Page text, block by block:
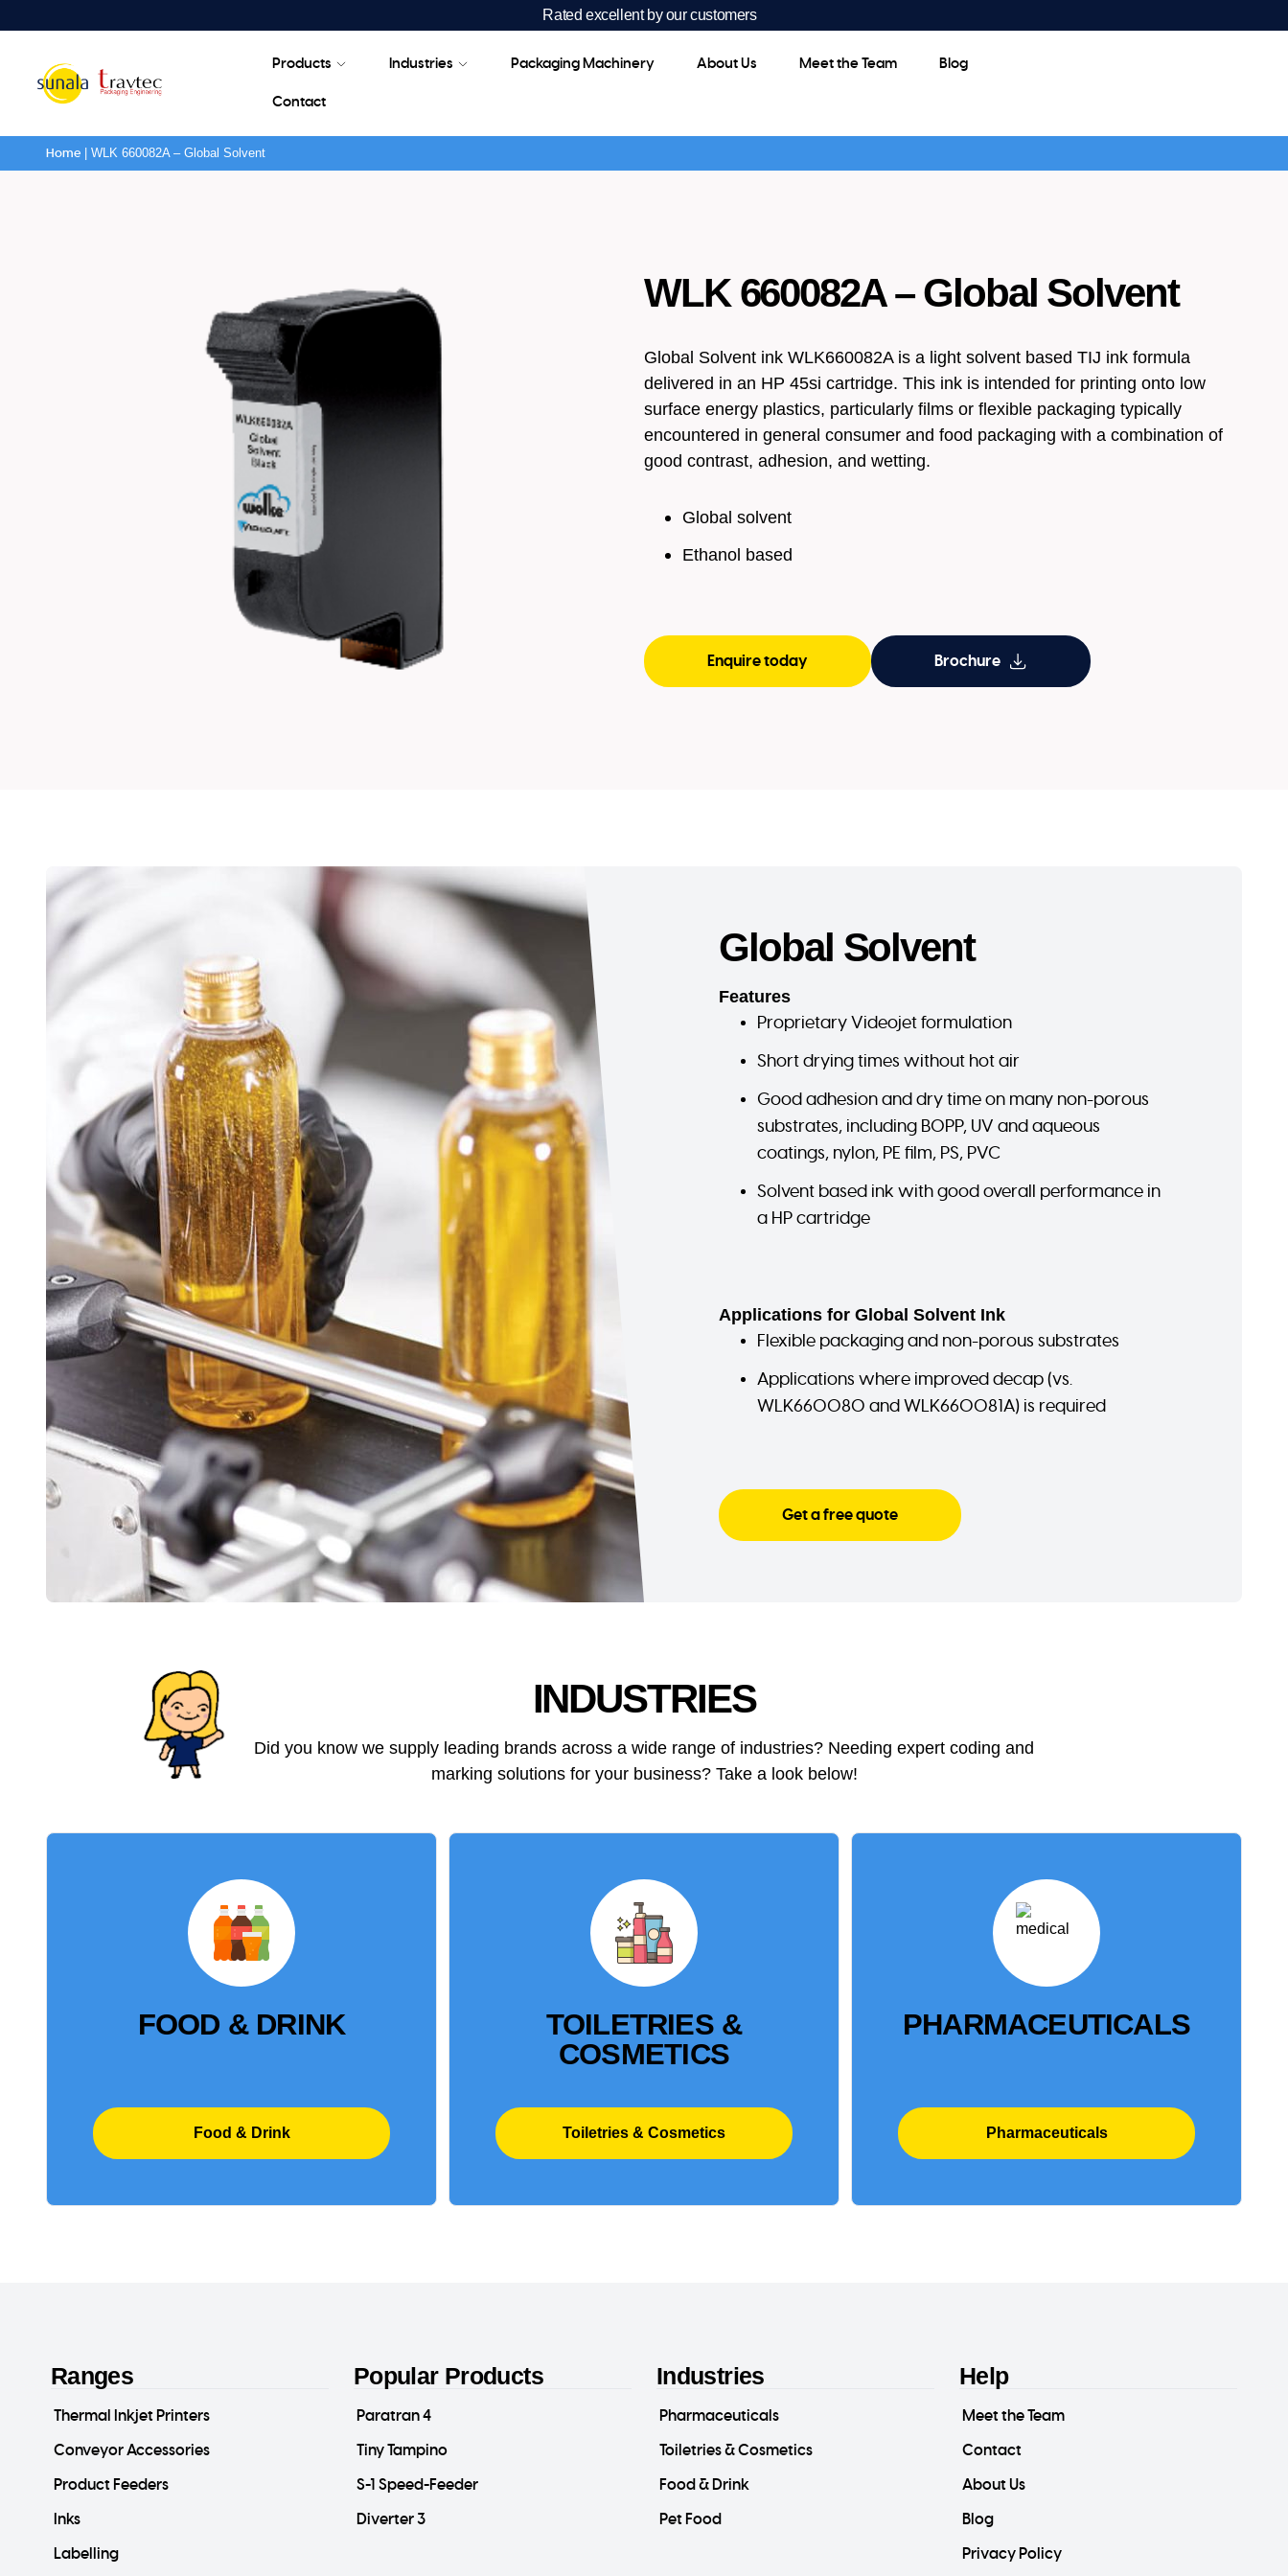
Rated excellent by our customers
Products Industries Packaging Machinery About Us Meet the Team Blog
Contact
Home WLK 660082A – Global Solvent
WLK 660082A – Global Solvent
Global Solvent ink WLK660082A is a light solvent based TIJ ink formula
delivered in an HP 45si cartridge. This ink is intended for printing onto low
surface energy plastics, particularly films or flexible packaging typically
encountered in general consumer and food packaging with a combination of
good contrast, adhesion, and wetting.
Global solvent
Ethanol based
Enquire today Brochure
Global Solvent
Features
Proprietary Videojet formulation
Short drying times without hot air
Good adhesion and dry time on many non-porous
substrates, including BOPP, UV and aqueous
coatings, nylon, PE film, PS, PVC
Solvent based ink with good overall performance in
a HP cartridge
Applications for Global Solvent Ink
Flexible packaging and non-porous substrates
Applications where improved decap (vs.
WLK660080 and WLK660081A) is required
Get a free quote
INDUSTRIES
Did you know we supply leading brands across a wide range of industries? Needing expert coding and
marking solutions for your business? Take a look below!
FOOD & DRINK
Food & Drink
TOILETRIES &
COSMETICS
Toiletries & Cosmetics
PHARMACEUTICALS
Pharmaceuticals
Ranges
Thermal Inkjet Printers
Conveyor Accessories
Product Feeders
Inks
Labelling
Popular Products
Paratran 4
Tiny Tampino
S-1 Speed-Feeder
Diverter 3
Industries
Pharmaceuticals
Toiletries & Cosmetics
Food & Drink
Pet Food
Help
Meet the Team
Contact
About Us
Blog
Privacy Policy